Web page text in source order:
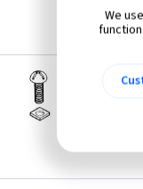
M6 x
We